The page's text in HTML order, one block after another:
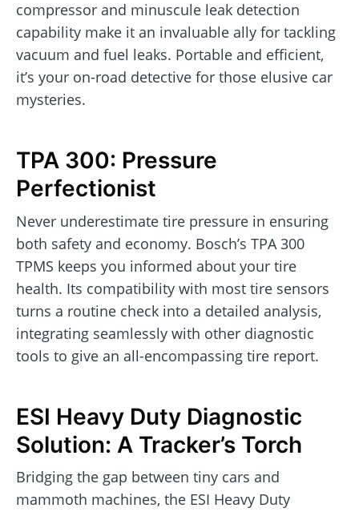
compressor and minuscule leak detection
capability make it an invaluable ally for tackling
vacuum and fuel leaks. Portable and efficient,
it’s your on-road detective for those elusive car
mysteries.
TPA 300: Pressure
Perfectionist
Never underestimate tire pressure in ensuring
both safety and economy. Bosch’s TPA 300
TPMS keeps you informed about your tire
health. Its compatibility with most tire sensors
turns a routine check into a detailed analysis,
integrating seamlessly with other diagnostic
tools to give an all-encompassing tire report.
ESI Heavy Duty Diagnostic
Solution: A Tracker’s Torch
Bridging the gap between tiny cars and
mammoth machines, the ESI Heavy Duty